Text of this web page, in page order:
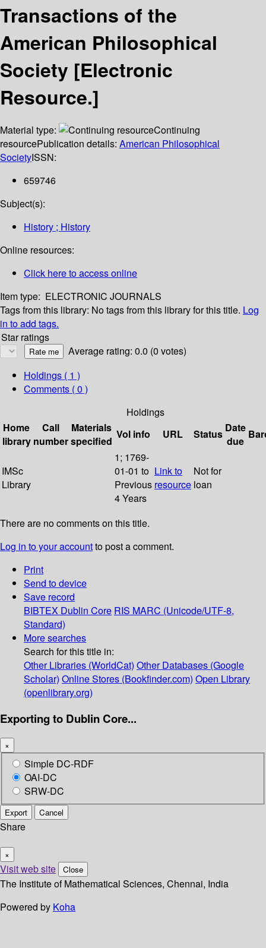
Transactions of the
American Philosophical
Society [Electronic
Resource.]
Material type:
Continuing
resourcePublication details: American Philosophical
SocietyISSN:
659746
Subject(s):
History ; History
Online resources:
Click here to access online
Item type: ELECTRONIC JOURNALS
Tags from this library: No tags from this library for this title. Log
in to add tags.
Star ratings
Average rating: 0.0 (0 votes)
Holdings ( 1 )
Comments ( 0 )
Holdings
Home
library
Call
number
Materials
specified
Vol info URL Status Date
due
IMSc
Library
1; 1769-
01-01 to
Previous
4 Years
Link to
resource
Not for
loan
There are no comments on this title.
Log in to your accountto post a comment.
Print
Send to device
Save record
BIBTEX Dublin Core RIS MARC (Unicode/UTF-8,
Standard)
More searches
Search for this title in:
Other Libraries (WorldCat) Other Databases (Google
Scholar) Online Stores (Bookfinder.com) Open Library
(openlibrary.org)
Exporting to Dublin Core...
×
Simple DC-RDF
OAI-DC
SRW-DC
Export Cancel
Share
×
Visit web site Close
The Institute of Mathematical Sciences, Chennai, India
Powered by Koha